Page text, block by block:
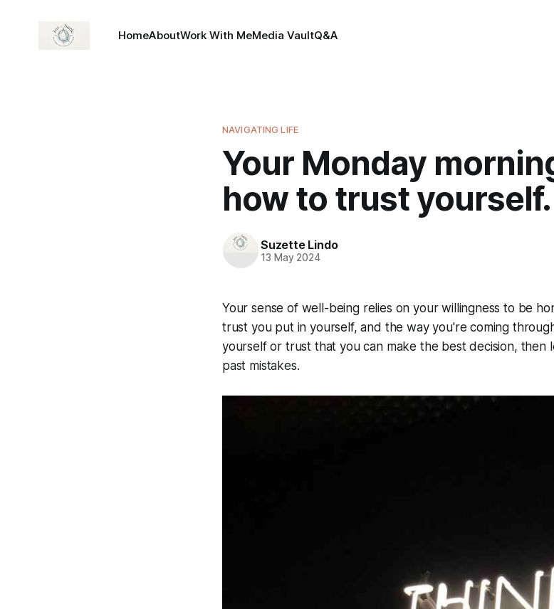
HomeAboutWork With MeMedia VaultQ&A
NAVIGATING LIFE
Your Monday
how to trust yourself.
Suzette Lindo
13 May 2024
Your sense of well-being relies on your willingness to be
trust you put in yourself, and the way you're coming
yourself or trust that you can make the best decision, then
past mistakes.